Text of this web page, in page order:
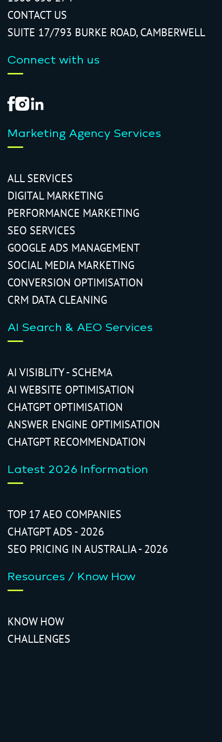
CONTACT US
SUITE 17/793 BURKE ROAD, CAMBERWELL
Connect with us
Marketing Agency Services
ALL SERVICES
DIGITAL MARKETING
PERFORMANCE MARKETING
SEO SERVICES
GOOGLE ADS MANAGEMENT
SOCIAL MEDIA MARKETING
CONVERSION OPTIMISATION
CRM DATA CLEANING
AI Search & AEO Services
AI VISIBLITY - SCHEMA
AI WEBSITE OPTIMISATION
CHATGPT OPTIMISATION
ANSWER ENGINE OPTIMISATION
CHATGPT RECOMMENDATION
Latest 2026 Information
TOP 17 AEO COMPANIES
CHATGPT ADS - 2026
SEO PRICING IN AUSTRALIA - 2026
Resources / Know How
KNOW HOW
CHALLENGES